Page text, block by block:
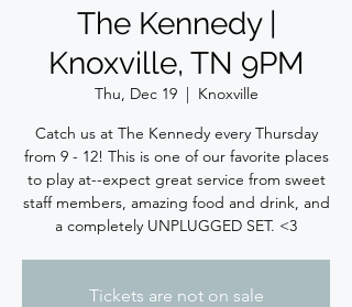
The Kennedy |
Knoxville, TN 9PM
Thu, Dec 19
  |
Knoxville
Catch us at The Kennedy every Thursday
from 9 - 12! This is one of our favorite places
to play at--expect great service from sweet
staff members, amazing food and drink, and
a completely UNPLUGGED SET. <3
Tickets are not on sale